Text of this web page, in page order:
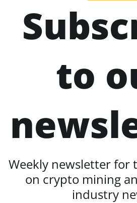
to
Weekly newsletter for
on crypto mining
industry